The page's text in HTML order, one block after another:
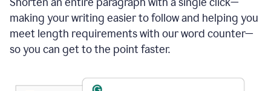
making your writing easier to follow and helping you
meet length requirements with our word counter—
so you can get to the point faster.